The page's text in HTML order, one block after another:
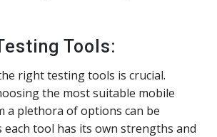
Tools:
right testing tools is crucial.
the most suitable mobile
a plethora of options can be
each tool has its own strengths and